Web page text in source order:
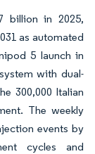
billion in 2025,
as automated
5 launch in
with dual-
300,000 Italian
The weekly
events by
cycles and